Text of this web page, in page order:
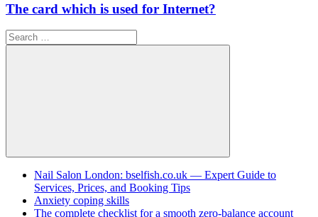
The card which is used for Internet?
Search
for:
Search
Nail Salon London: bselfish.co.uk — Expert Guide to
Services, Prices, and Booking Tips
Anxiety coping skills
The complete checklist for a smooth zero-balance account